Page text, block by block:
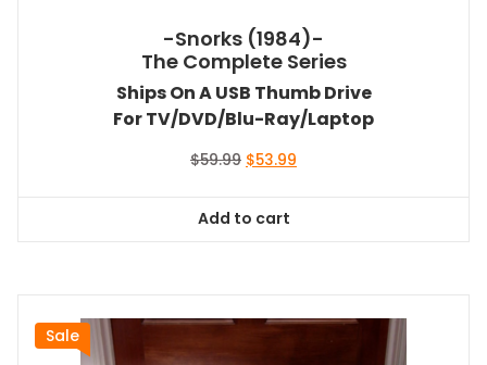
-Snorks (1984)-
The Complete Series
Ships On A USB Thumb Drive
For TV/DVD/Blu-Ray/Laptop
$59.99 Original
$59.99.
$53.99
Add to cart
Sale